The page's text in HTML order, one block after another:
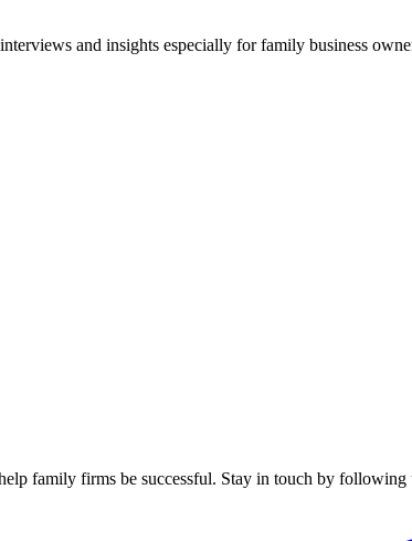
and insights especially for family business
family firms be successful. Stay in touch by